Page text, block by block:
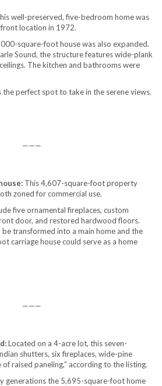
well-preserved, five-bedroom home was
location in 1972.
square-foot house was also expanded.
Sound, the structure features wide-plank
The kitchen and bathrooms were
perfect spot to take in the serene views.
———
This 4,607-square-foot property
zoned for commercial use.
five ornamental fireplaces, custom
door, and restored hardwood floors.
transformed into a main home and the
carriage house could serve as a home
———
Located on a 4-acre lot, this seven-
shutters, six fireplaces, wide-pine
raised paneling,” according to the listing.
generations the 5,695-square-foot home